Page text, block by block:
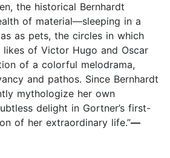
the historical Bernhardt
of material—sleeping in a
as pets, the circles in which
of Victor Hugo and Oscar
of a colorful melodrama,
and pathos. Since Bernhardt
mythologize her own
delight in Gortner’s first-
of her extraordinary life.”—